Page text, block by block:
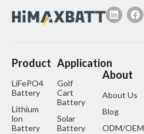
Product
LiFePO4
Battery
Lithium
lon
Battery
Application
Golf
Cart
Battery
Solar
Battery
About
About Us
Blog
ODM/OEM